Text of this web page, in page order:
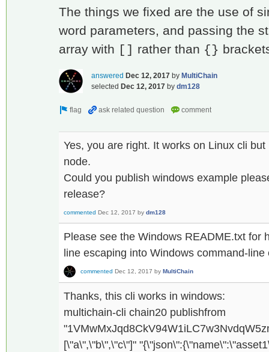
The things we fixed are the use of
word parameters, and passing the
array with [] rather than {}
answered Dec 12, 2017 by MultiChain
selected Dec 12, 2017 by dm128
Yes, you are right. It works on Linux cli
node.
Could you publish windows example
release?
commented Dec 12, 2017 by dm128
Please see the Windows README.txt for
line escaping into Windows command-line
commented Dec 12, 2017 by MultiChain
Thanks, this cli works in windows:
multichain-cli chain20 publishfrom
[\"a\",\"b\",\"c\"]"